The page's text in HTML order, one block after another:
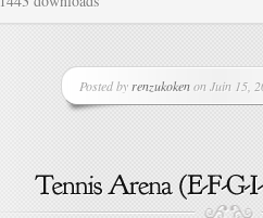
Posted by renzukokenon Juin 15,